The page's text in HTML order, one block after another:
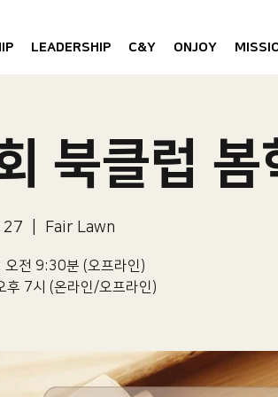
LEADERSHIP C&Y ONJOY
북클럽 봄
27 Fair Lawn
오전 9:30분 (오프라인)
후 7시 (온라인/오프라인)